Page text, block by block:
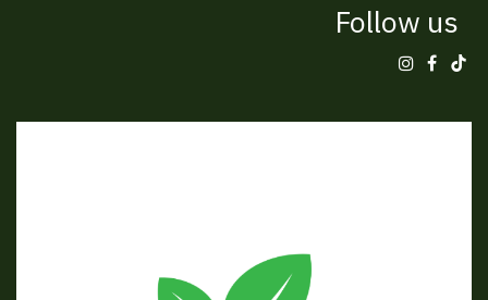
Follow us